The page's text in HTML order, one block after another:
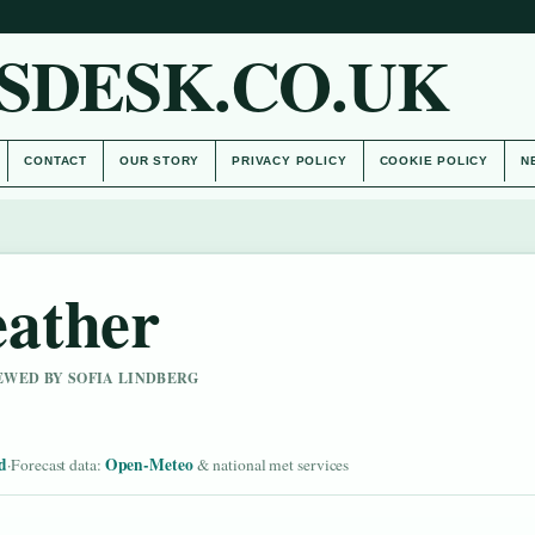
CONTACT OUR STORY PRIVACY POLICY COOKIE POLICY
BY SOFIA LINDBERG
·Forecast data: Open-Meteo& national met services